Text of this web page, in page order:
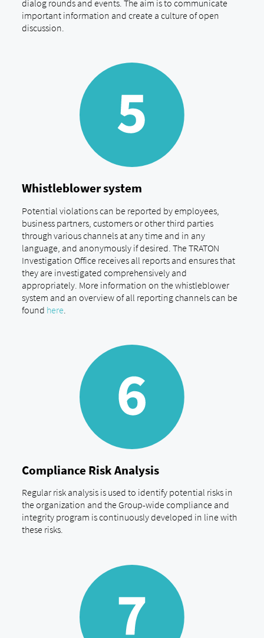
dialog rounds and events. The aim is to communicate
important information and create a culture of open
discussion.
Whistleblower system
Potential violations can be reported by employees,
business partners, customers or other third parties
through various channels at any time and in any
language, and anonymously if desired. The TRATON
Investigation Office receives all reports and ensures that
they are investigated comprehensively and
appropriately. More information on the whistleblower
system and an overview of all reporting channels can be
found here
Compliance Risk Analysis
Regular risk analysis is used to identify potential risks in
the organization and the Group-wide compliance and
integrity program is continuously developed in line with
these risks.